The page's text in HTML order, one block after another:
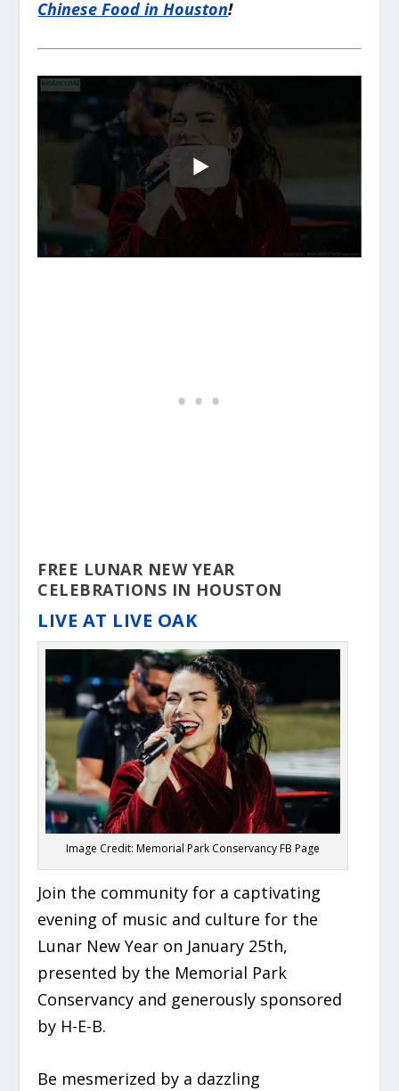
Chinese Food in Houston!
FREE LUNAR NEW YEAR
CELEBRATIONS IN HOUSTON
LIVE AT LIVE OAK
Image Credit: Memorial Park Conservancy FB Page
Join the community for a captivating
evening of music and culture for the
Lunar New Year on January 25th,
presented by the Memorial Park
Conservancy and generously sponsored
by H-E-B.
Be mesmerized by a dazzling